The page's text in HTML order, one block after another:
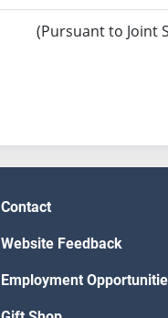
(Pursuant to Joint
Contact
Website Feedback
Employment